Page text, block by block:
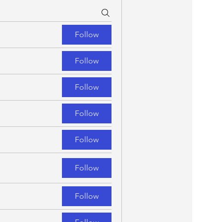
Follow
Follow
Follow
Follow
Follow
Follow
Follow